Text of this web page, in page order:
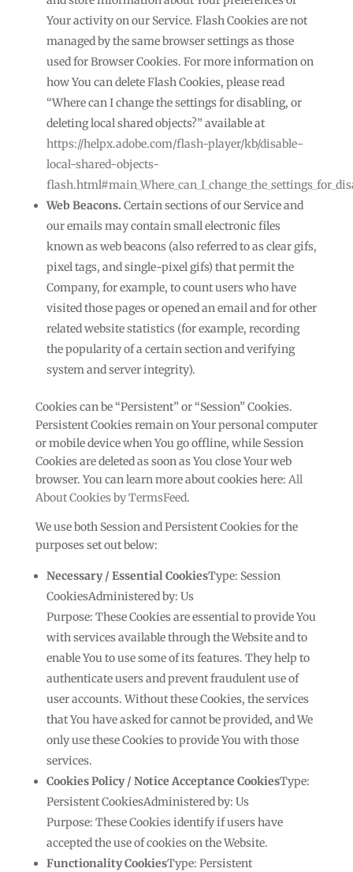
Your activity on our Service. Flash Cookies are not
managed by the same browser settings as those
used for Browser Cookies. For more information on
how You can delete Flash Cookies, please read
“Where can I change the settings for disabling, or
deleting local shared objects?” available at
https://helpx.adobe.com/flash-player/kb/disable-
local-shared-objects-
Web Beacons. Certain sections of our Service and
our emails may contain small electronic files
known as web beacons (also referred to as clear gifs,
pixel tags, and single-pixel gifs) that permit the
Company, for example, to count users who have
visited those pages or opened an email and for other
related website statistics (for example, recording
the popularity of a certain section and verifying
system and server integrity).
Cookies can be “Persistent” or “Session” Cookies.
Persistent Cookies remain on Your personal computer
or mobile device when You go offline, while Session
Cookies are deleted as soon as You close Your web
browser. You can learn more about cookies here: All
About Cookies by TermsFeed.
We use both Session and Persistent Cookies for the
purposes set out below:
Necessary / Essential CookiesType: Session
CookiesAdministered by: Us
Purpose: These Cookies are essential to provide You
with services available through the Website and to
enable You to use some of its features. They help to
authenticate users and prevent fraudulent use of
user accounts. Without these Cookies, the services
that You have asked for cannot be provided, and We
only use these Cookies to provide You with those
services.
Cookies Policy / Notice Acceptance CookiesType:
Persistent CookiesAdministered by: Us
Purpose: These Cookies identify if users have
accepted the use of cookies on the Website.
Functionality CookiesType: Persistent